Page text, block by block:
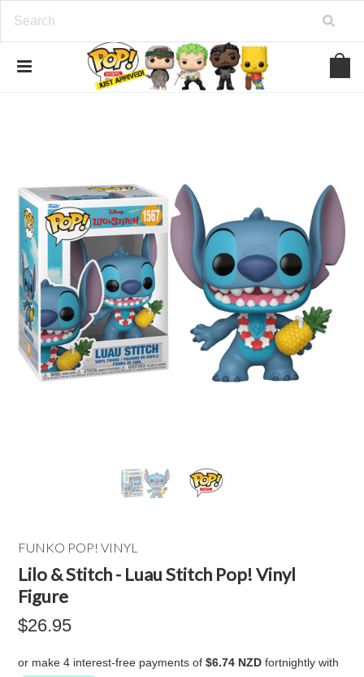
FUNKO POP! VINYL
Lilo & Stitch - Luau Stitch Pop! Vinyl
Figure
$26.95
or make 4 interest-free payments of$6.74 NZD fortnightly with